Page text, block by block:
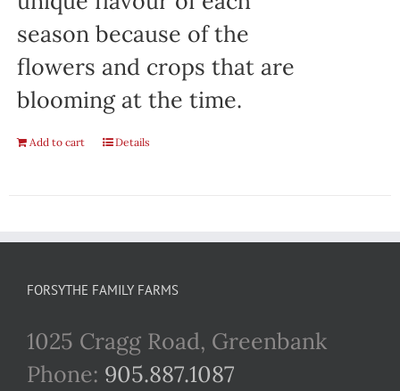
season because of the
flowers and crops that are
blooming at the time.
Add to cart Details
FORSYTHE FAMILY FARMS
1025 Cragg Road, Greenbank
Phone: 905.887.1087